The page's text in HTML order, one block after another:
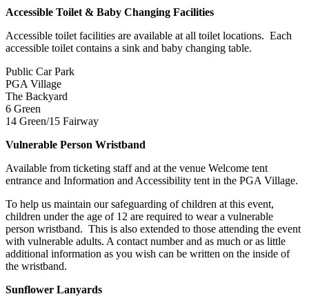
Accessible Toilet & Baby Changing Facilities
Accessible toilet facilities are available at all toilet locations. Each
accessible toilet contains a sink and baby changing table.
Public Car Park
PGA Village
The Backyard
6 Green
14 Green/15 Fairway
Vulnerable Person Wristband
Available from ticketing staff and at the venue Welcome tent
entrance and Information and Accessibility tent in the PGA Village.
To help us maintain our safeguarding of children at this event,
children under the age of 12 are required to wear a vulnerable
person wristband. This is also extended to those attending the event
with vulnerable adults. A contact number and as much or as little
additional information as you wish can be written on the inside of
the wristband.
Sunflower Lanyards